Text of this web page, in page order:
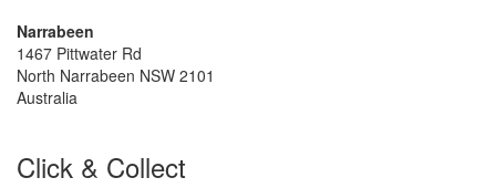
Narrabeen
1467 Pittwater Rd
North Narrabeen NSW 2101
Australia
Click & Collect